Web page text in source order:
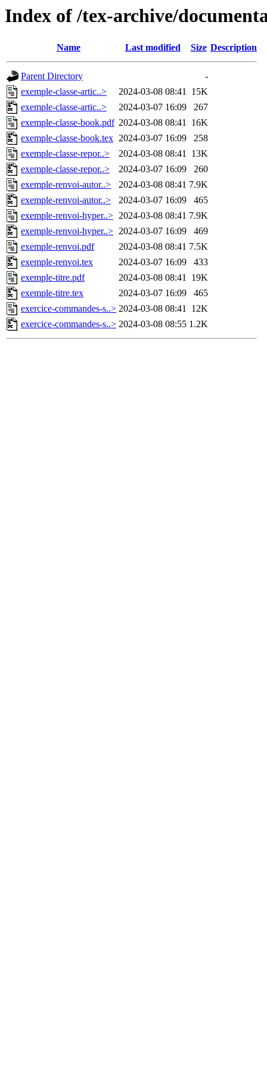
Index of /tex-archive/
Name Last modified Size Description
Parent Directory
-
exemple-classe-artic..>
2024-03-08 08:41 15K
exemple-classe-artic..>
2024-03-07 16:09
267
exemple-classe-book.pdf 2024-03-08 08:41 16K
exemple-classe-book.tex 2024-03-07 16:09
258
exemple-classe-repor..>
2024-03-08 08:41 13K
exemple-classe-repor..>
2024-03-07 16:09
260
exemple-renvoi-autor..>
2024-03-08 08:41 7.9K
exemple-renvoi-autor..>
2024-03-07 16:09
465
exemple-renvoi-hyper..> 2024-03-08 08:41 7.9K
exemple-renvoi-hyper..> 2024-03-07 16:09
469
exemple-renvoi.pdf
2024-03-08 08:41 7.5K
exemple-renvoi.tex
2024-03-07 16:09
433
exemple-titre.pdf
2024-03-08 08:41 19K
exemple-titre.tex
2024-03-07 16:09
465
exercice-commandes-s..> 2024-03-08 08:41 12K
exercice-commandes-s..> 2024-03-08 08:55 1.2K